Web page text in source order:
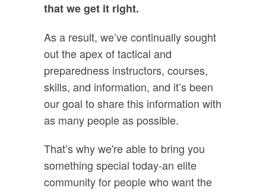
that we get it right.
As a result, we’ve continually sought
out the apex of tactical and
preparedness instructors, courses,
skills, and information, and it’s been
our goal to share this information with
as many people as possible.
That’s why we're able to bring you
something special today-an elite
community for people who want the